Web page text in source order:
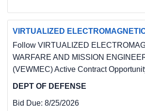
VIRTUALIZED
Follow VIRTUALIZED
WARFARE AND MISSION
(VEWMEC) Active Contract
DEPT OF DEFENSE
Bid Due: 8/25/2026